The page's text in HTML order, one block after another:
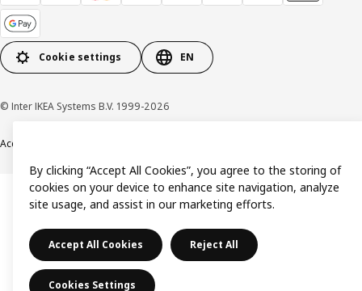
Cookie settings EN
© Inter IKEA Systems B.V. 1999-2026
Accessibility
By clicking “Accept All Cookies”, you agree to the storing of
cookies on your device to enhance site navigation, analyze
site usage, and assist in our marketing efforts.
Accept All Cookies Reject All
Cookies Settings